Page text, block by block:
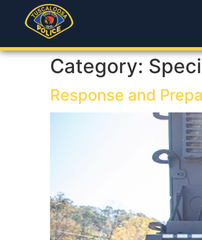
Category:
Response and